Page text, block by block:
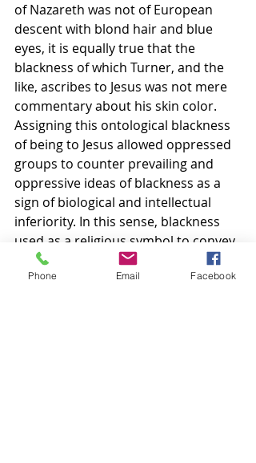
of Nazareth was not of European
descent with blond hair and blue
eyes, it is equally true that the
blackness of which Turner, and the
like, ascribes to Jesus was not mere
commentary about his skin color.
Assigning this ontological blackness
of being to Jesus allowed oppressed
groups to counter prevailing and
oppressive ideas of blackness as a
sign of biological and intellectual
inferiority. In this sense, blackness
used as a religious symbol to convey
meaning is powerful (Huffpost,
2019).
Phone Email Facebook